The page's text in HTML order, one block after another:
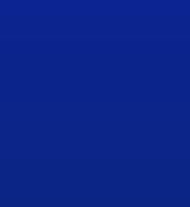
Icon